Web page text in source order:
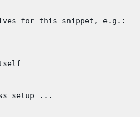
for this snippet, e.g.:
setup ...